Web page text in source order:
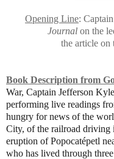
Opening Line:
Journal on the
the article on
Book Description from
War, Captain Jefferson
performing live readings
hungry for news of the
City, of the railroad driving
eruption of Popocatépetl
who has lived through